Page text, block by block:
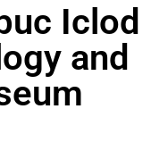
Iclod
and